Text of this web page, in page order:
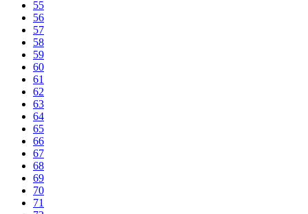
55
56
57
58
59
60
61
62
63
64
65
66
67
68
69
70
71